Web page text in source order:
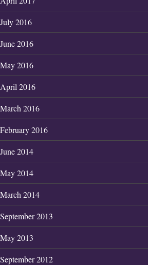
July 2016
June 2016
May 2016
April 2016
March 2016
February 2016
June 2014
May 2014
March 2014
September 2013
May 2013
September 2012